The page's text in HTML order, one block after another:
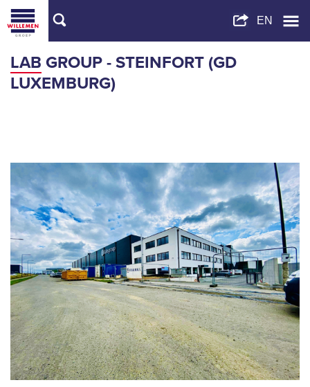
LAB GROUP - STEINFORT (GD
LUXEMBURG)